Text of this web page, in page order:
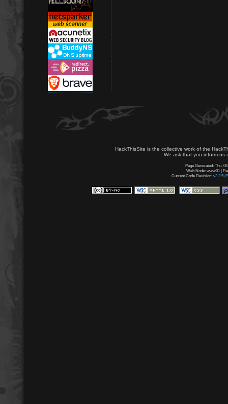
HackThisSite is the collective work of the
We ask that you inform us
Page Generated: Thu,
Web Node: www01 |
Current Code Revision: v3.2.5